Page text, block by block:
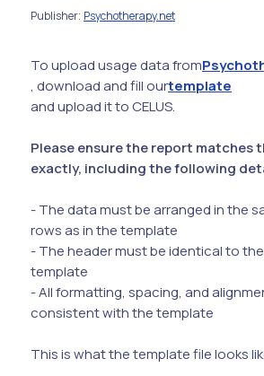
Publisher: Psychotherapy.net
To upload usage data from
, download and fill ourtemplate
and upload it to CELUS.
Please ensure the report matches
exactly, including the following
- The data must be arranged in the
rows as in the template
- The header must be identical to
template
- All formatting, spacing, and
consistent with the template
This is what the template file looks